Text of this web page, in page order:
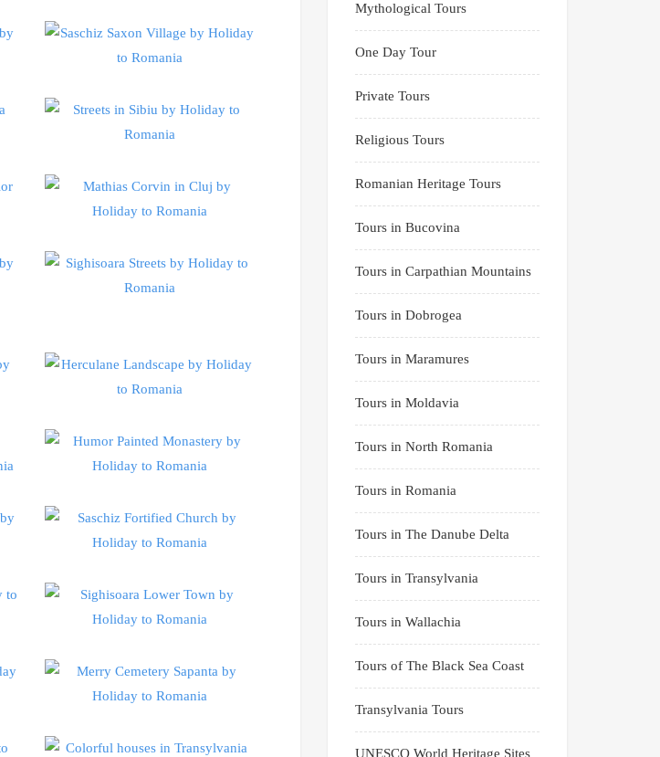
Mythological Tours
One Day Tour
Private Tours
Religious Tours
Romanian Heritage Tours
Tours in Bucovina
Tours in Carpathian Mountains
Tours in Dobrogea
Tours in Maramures
Tours in Moldavia
Tours in North Romania
Tours in Romania
Tours in The Danube Delta
Tours in Transylvania
Tours in Wallachia
Tours of The Black Sea Coast
Transylvania Tours
UNESCO World Heritage Sites